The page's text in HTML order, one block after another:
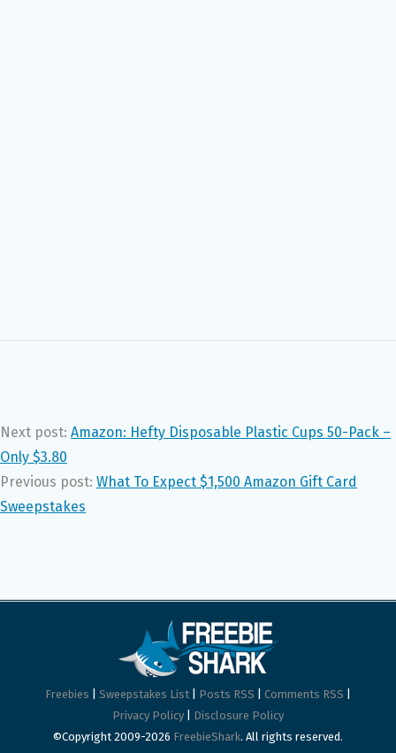
Next post: Amazon: Hefty Disposable Plastic Cups 50-Pack –
Only $3.80
Previous post: What To Expect $1,500 Amazon Gift Card
Sweepstakes
Freebies Sweepstakes List Posts RSS Comments RSS
Privacy Policy
Disclosure Policy
©Copyright 2009-2026 FreebieShark. All rights reserved.